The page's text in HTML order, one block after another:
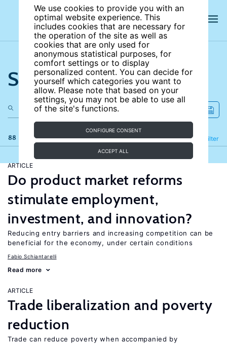
We use cookies to provide you with an
optimal website experience. This
includes cookies that are necessary for
the operation of the site as well as
cookies that are only used for
anonymous statistical purposes, for
comfort settings or to display
personalized content. You can decide for
yourself which categories you want to
allow. Please note that based on your
settings, you may not be able to use all
of the site's functions.
CONFIGURE CONSENT
ACCEPT ALL
Search the site
88 results Filter
Refine
ARTICLE
Do product market reforms
stimulate employment,
investment, and innovation?
Reducing entry barriers and increasing competition can be
beneficial for the economy, under certain conditions
Fabio Schiantarelli
Read more
ARTICLE
Trade liberalization and poverty
reduction
Trade can reduce poverty when accompanied by